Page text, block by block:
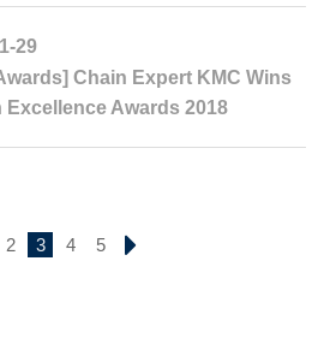
29
Chain Expert KMC Wins
Excellence Awards 2018
2 3 4 5